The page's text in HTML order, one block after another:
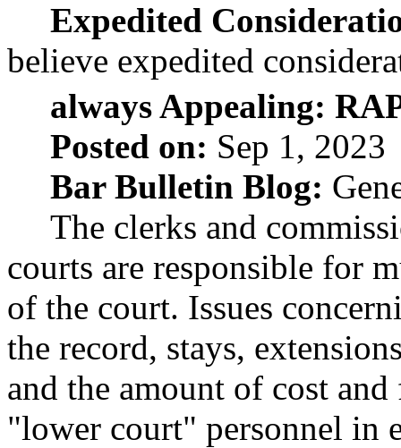
Expedited
believe expedited
always Appealing:
Posted on: Sep 1, 2023
Bar Bulletin Blog:
The clerks and
courts are responsible for
of the court. Issues
the record, stays,
and the amount of cost and
"lower court" personnel in